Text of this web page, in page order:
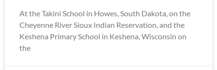
At the Takini School in Howes, South Dakota, on the
Cheyenne River Sioux Indian Reservation, and the
Keshena Primary School in Keshena, Wisconsin on
the